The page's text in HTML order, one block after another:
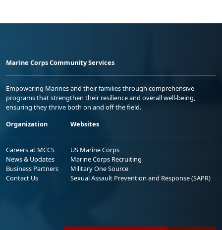
Marine Corps Community Services
Empowering Marines and their families through comprehensive
programs that strengthen their resilience and overall well-being,
ensuring they thrive both on and off the field.
Organization
Careers at MCCS
News & Updates
Business Partners
Contact Us
Websites
US Marine Corps
Marine Corps Recruiting
Military One Source
Sexual Assault Prevention and Response (SAPR)